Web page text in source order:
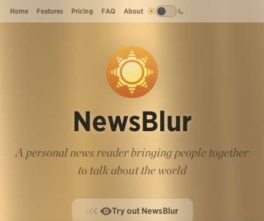
Home Features Pricing FAQ About
NewsBlur
A personal news reader bringing people together
to talk about the world
Try out NewsBlur